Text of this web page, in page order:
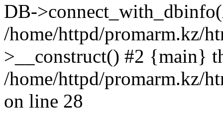
DB-
/home/httpd/promarm.kz/
>__construct() #2 {main}
/home/httpd/promarm.kz/
on line 28